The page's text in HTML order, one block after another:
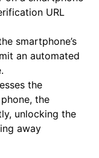
URL
smartphone’s
an automated
the
the
unlocking the
away